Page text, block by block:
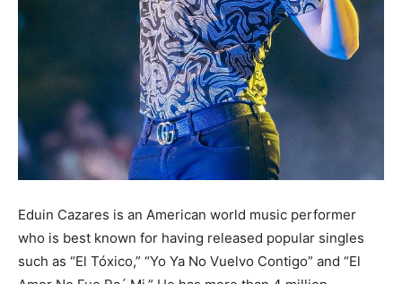
Eduin Cazares is an American world music performer
who is best known for having released popular singles
such as “El Tóxico,” “Yo Ya No Vuelvo Contigo” and “El